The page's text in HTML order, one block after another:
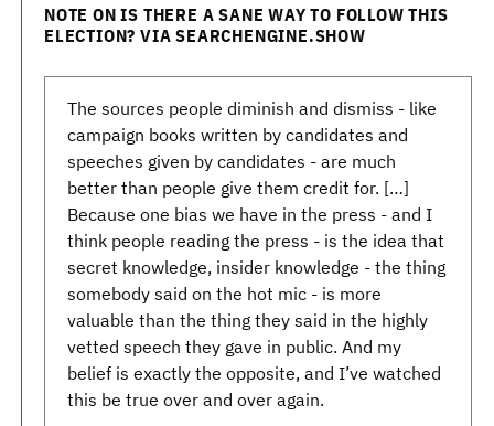
NOTE ON IS THERE A SANE WAY TO FOLLOW THIS
ELECTION? VIA SEARCHENGINE.SHOW
The sources people diminish and dismiss - like
campaign books written by candidates and
speeches given by candidates - are much
better than people give them credit for. […]
Because one bias we have in the press - and I
think people reading the press - is the idea that
secret knowledge, insider knowledge - the thing
somebody said on the hot mic - is more
valuable than the thing they said in the highly
vetted speech they gave in public. And my
belief is exactly the opposite, and I’ve watched
this be true over and over again.